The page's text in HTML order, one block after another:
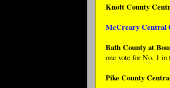
Knott County
McCreary Central
Bath County at
one vote for No. 1
Pike County